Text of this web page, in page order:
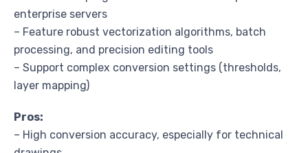
enterprise servers
– Feature robust vectorization algorithms, batch
processing, and precision editing tools
– Support complex conversion settings (thresholds,
layer mapping)
Pros:
– High conversion accuracy, especially for technical